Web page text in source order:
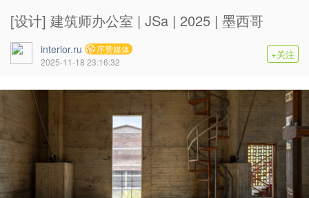
[设计] 建筑师办公室 | JSa | 2025 | 墨西哥
interior.ru
序赞媒体
2025-11-18 23:16:32
+关注